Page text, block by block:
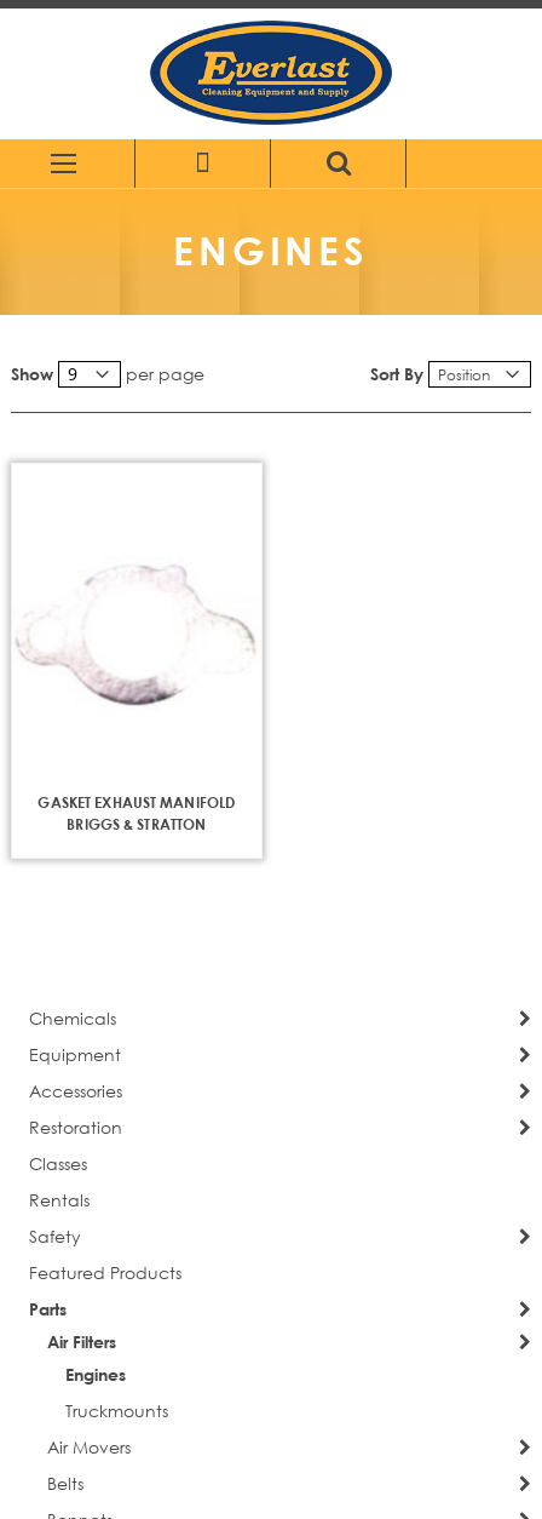
Skip
ENGINES
Show per page Sort By
GASKET EXHAUST MANIFOLD
BRIGGS & STRATTON
Chemicals
Equipment
Accessories
Restoration
Classes
Rentals
Safety
Featured Products
Parts
Air Filters
Engines
Truckmounts
Air Movers
Belts